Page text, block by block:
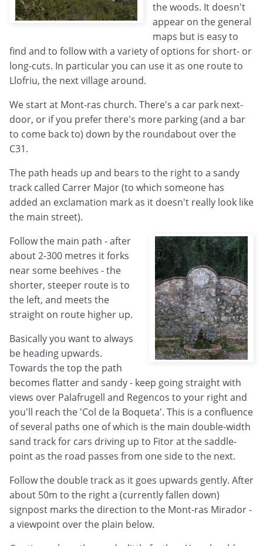
the woods. It doesn't
appear on the general
maps but is easy to
find and to follow with a variety of options for short- or
long-cuts. In particular you can use it as one route to
Llofriu, the next village around.
We start at Mont-ras church. There's a car park next-
door, or if you prefer there's more parking (and a bar
to come back to) down by the roundabout over the
C31.
The path heads up and bears to the right to a sandy
track called Carrer Major (to which someone has
added an exclamation mark as it doesn't really look like
the main street).
Follow the main path - after
about 2-300 metres it forks
near some beehives - the
shorter, steeper route is to
the left, and meets the
straight on route higher up.
Basically you want to always
be heading upwards.
Towards the top the path
becomes flatter and sandy - keep going straight with
views over Palafrugell and Regencos to your right and
you'll reach the 'Col de la Boqueta'. This is a confluence
of several paths one of which is the main double-width
sand track for cars driving up to Fitor at the saddle-
point as the road passes from one side to the next.
Follow the double track as it goes upwards gently. After
about 50m to the right a (currently fallen down)
signpost marks the direction to the Mont-ras Mirador -
a viewpoint over the plain below.